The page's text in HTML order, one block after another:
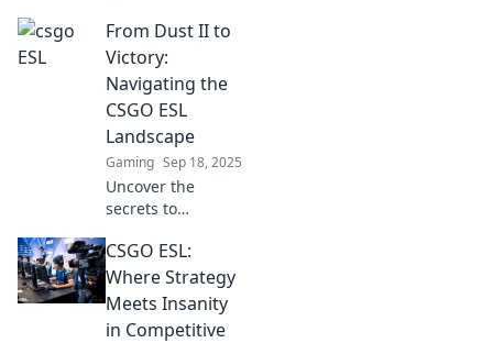
drama, suspense,
and skills that rival
top reality shows.
Don’t miss out on
the ultimate
gaming
showdown!
From Dust II to
Victory:
Navigating the
CSGO ESL
Landscape
Gaming Sep 18, 2025
Uncover the
secrets to
ESL scene and rise
from dust to
victory in thrilling
esports battles!
CSGO ESL:
Where Strategy
Meets Insanity
in Competitive